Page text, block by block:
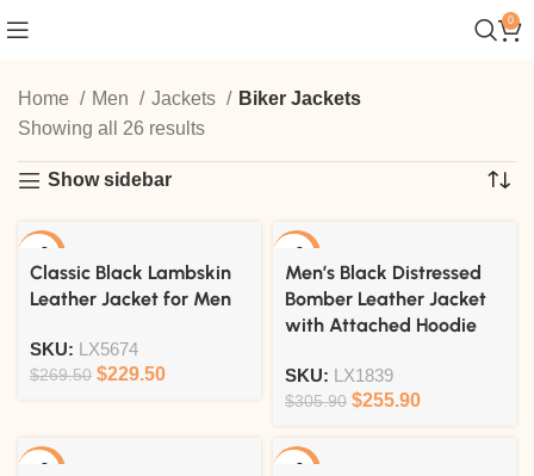
0
Home Men Jackets
Biker Jackets
Showing all 26 results
Show sidebar
Classic Black Lambskin
Leather Jacket for Men
SKU: LX5674
$269.50 $229.50
Men’s Black Distressed
Bomber Leather Jacket
with Attached Hoodie
SKU: LX1839
$305.90 $255.90